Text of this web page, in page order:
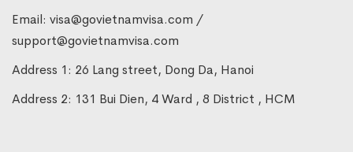
Email: visa@govietnamvisa.com /
support@govietnamvisa.com
Address 1: 26 Lang street, Dong Da, Hanoi
Address 2: 131 Bui Dien, 4 Ward , 8 District , HCM